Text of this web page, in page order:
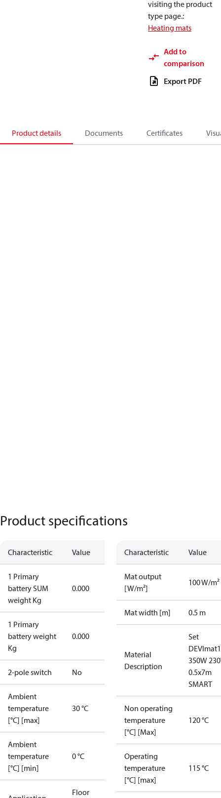
visiting the product
type page.:
Heating mats
Add to
comparison
Export PDF
Product details Documents Certificates
Product specifications
Characteristic Value
1 Primary
battery SUM
weight Kg
0.000
1 Primary
battery weight
Kg
0.000
2-pole switch No
Ambient
temperature
[°C] [max]
30 °C
Ambient
temperature
[°C] [min]
0 °C
Floor
Characteristic Value
Mat output
[W/m²]
100 W/m²
Mat width [m] 0.5 m
Material
Description
Set
350W
0.5x7m
SMART
Non operating
temperature
[°C] [Max]
120 °C
Operating
temperature
[°C] [max]
115 °C